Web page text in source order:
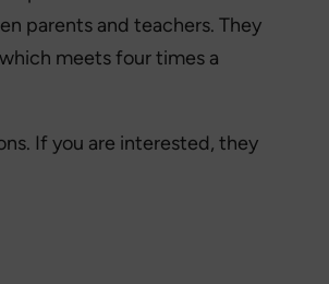
parents and teachers. They
meets four times a
If you are interested, they